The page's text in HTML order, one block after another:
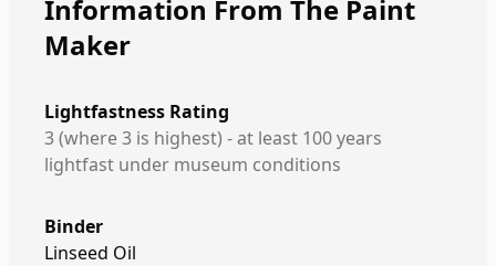
Information From The Paint
Maker
Lightfastness Rating
3 (where 3 is highest) - at least 100 years
lightfast under museum conditions
Binder
Linseed Oil